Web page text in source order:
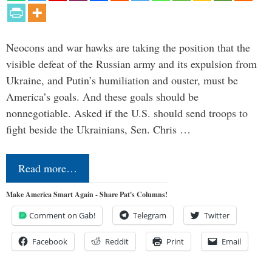
Neocons and war hawks are taking the position that the
visible defeat of the Russian army and its expulsion from
Ukraine, and Putin’s humiliation and ouster, must be
America’s goals. And these goals should be
nonnegotiable. Asked if the U.S. should send troops to
fight beside the Ukrainians, Sen. Chris …
Read more…
Make America Smart Again - Share Pat's Columns!
Comment on Gab! Telegram Twitter
Facebook Reddit Print Email